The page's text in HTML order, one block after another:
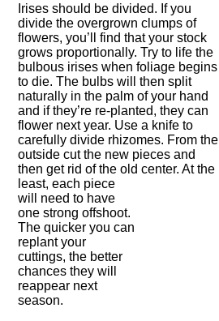
Irises should be divided. If you
divide the overgrown clumps of
flowers, you’ll find that your stock
grows proportionally. Try to life the
bulbous irises when foliage begins
to die. The bulbs will then split
naturally in the palm of your hand
and if they’re re-planted, they can
flower next year. Use a knife to
carefully divide rhizomes. From the
outside cut the new pieces and
then get rid of the old center. At the
least, each piece
will need to have
one strong offshoot.
The quicker you can
replant your
cuttings, the better
chances they will
reappear next
season.